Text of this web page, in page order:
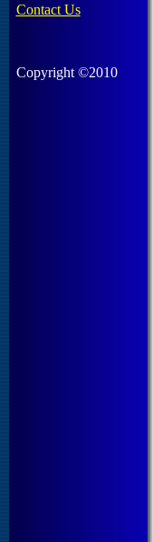
Contact Us
Copyright ©2010